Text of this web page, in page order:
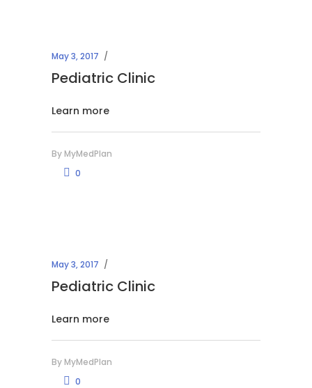
May 3, 2017
Pediatric Clinic
Learn more
By MyMedPlan
0
May 3, 2017
Pediatric Clinic
Learn more
By MyMedPlan
0